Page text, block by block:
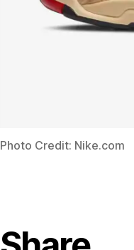
Photo Credit: Nike.com